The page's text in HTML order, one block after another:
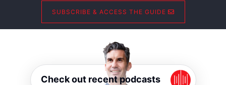
SUBSCRIBE & ACCESS THE GUIDE
Check out recent podcasts